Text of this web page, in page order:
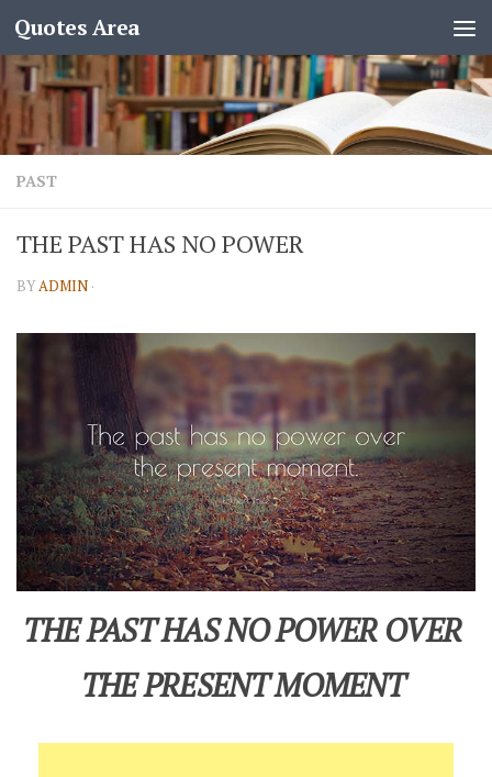
Quotes Area
PAST
THE PAST HAS NO POWER
BYADMIN ·
THE PAST HAS NO POWER OVER
THE PRESENT MOMENT